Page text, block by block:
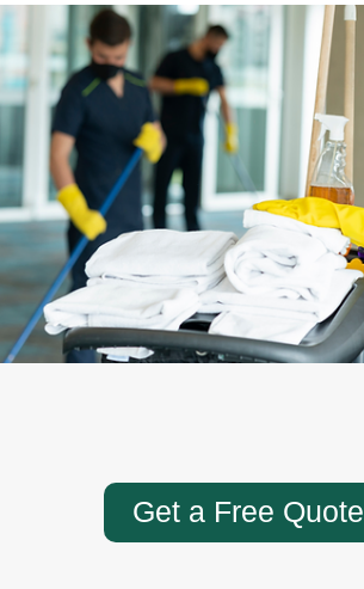
Get a Free Quote